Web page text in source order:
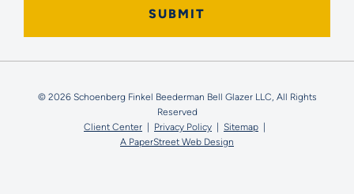
© 2026 Schoenberg Finkel Beederman Bell Glazer LLC, All Rights
Reserved
Client Center
Privacy Policy
Sitemap
A PaperStreet Web Design